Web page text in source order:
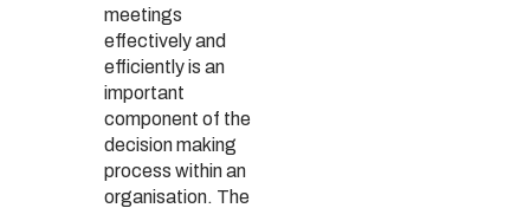
meetings
effectively and
efficiently is an
important
component of the
decision making
process within an
organisation. The